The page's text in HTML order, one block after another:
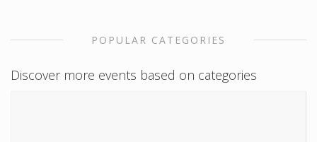
POPULAR CATEGORIES
Discover more events based on categories